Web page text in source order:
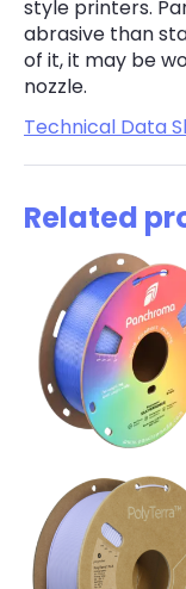
style printers.
abrasive than
of it, it may be
nozzle.
Technical Data
Related